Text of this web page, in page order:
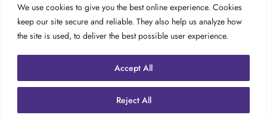
We use cookies to give you the best online experience. Cookies
keep our site secure and reliable. They also help us analyze how
the site is used, to deliver the best possible user experience.
Reject All
Accept All
FAQ
AODA Compliance
Careers at TES